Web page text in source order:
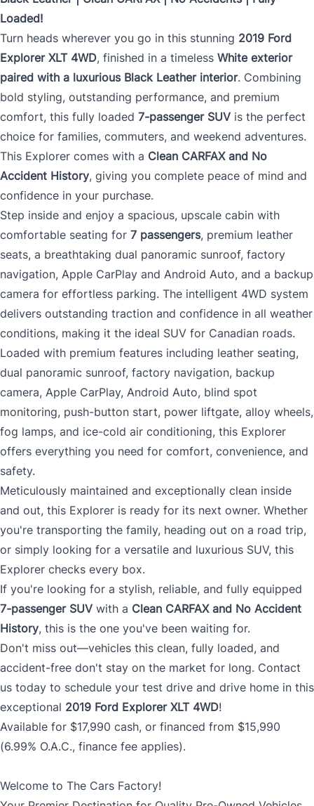
Loaded!
Turn heads wherever you go in this stunning 2019 Ford
Explorer XLT 4WD, finished in a timeless White exterior
paired with a luxurious Black Leather interior. Combining
bold styling, outstanding performance, and premium
comfort, this fully loaded 7-passenger SUV is the perfect
choice for families, commuters, and weekend adventures.
This Explorer comes with a Clean CARFAX and No
Accident History, giving you complete peace of mind and
confidence in your purchase.
Step inside and enjoy a spacious, upscale cabin with
comfortable seating for 7 passengers, premium leather
seats, a breathtaking dual panoramic sunroof, factory
navigation, Apple CarPlay and Android Auto, and a backup
camera for effortless parking. The intelligent 4WD system
delivers outstanding traction and confidence in all weather
conditions, making it the ideal SUV for Canadian roads.
Loaded with premium features including leather seating,
dual panoramic sunroof, factory navigation, backup
camera, Apple CarPlay, Android Auto, blind spot
monitoring, push-button start, power liftgate, alloy wheels,
fog lamps, and ice-cold air conditioning, this Explorer
offers everything you need for comfort, convenience, and
safety.
Meticulously maintained and exceptionally clean inside
and out, this Explorer is ready for its next owner. Whether
you're transporting the family, heading out on a road trip,
or simply looking for a versatile and luxurious SUV, this
Explorer checks every box.
If you're looking for a stylish, reliable, and fully equipped
7-passenger SUV with a Clean CARFAX and No Accident
History, this is the one you've been waiting for.
Don't miss out—vehicles this clean, fully loaded, and
accident-free don't stay on the market for long. Contact
us today to schedule your test drive and drive home in this
exceptional 2019 Ford Explorer XLT 4WD!
Available for $17,990 cash, or financed from $15,990
(6.99% O.A.C., finance fee applies).
Welcome to The Cars Factory!